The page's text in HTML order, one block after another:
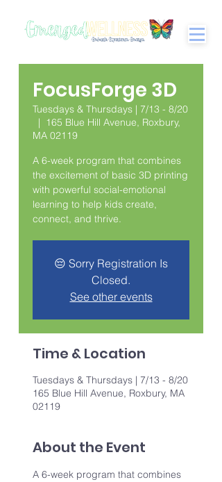
FocusForge 3D
Tuesdays & Thursdays | 7/13 - 8/20
  |
165 Blue Hill Avenue, Roxbury,
MA 02119
A 6-week program that combines
the excitement of basic 3D printing
with powerful social-emotional
learning to help kids create,
connect, and thrive.
😔 Sorry Registration Is
Closed.
See other events
Time & Location
Tuesdays & Thursdays | 7/13 - 8/20
165 Blue Hill Avenue, Roxbury, MA
02119
About the Event
A 6-week program that combines